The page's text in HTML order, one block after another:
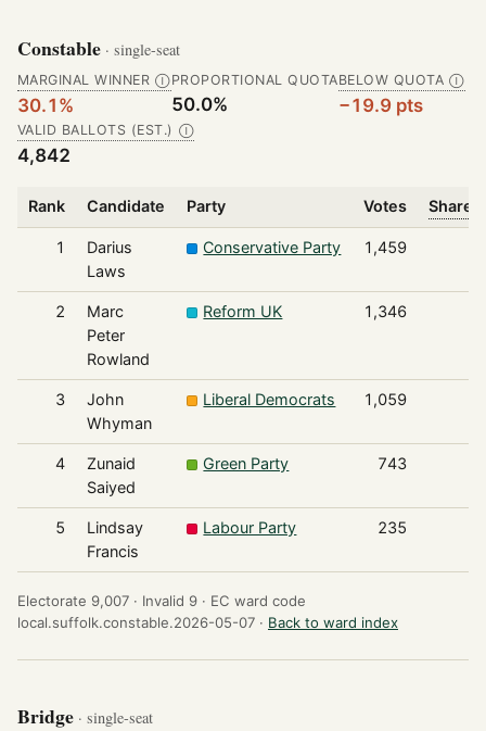
Constable · single-seat
MARGINAL WINNER Ⓘ
30.1%
PROPORTIONAL QUOTA
50.0%
BELOW QUOTA Ⓘ
−19.9 pts
VALID BALLOTS (EST.) Ⓘ
4,842
Rank Candidate Party Votes Share
1
Darius
Laws
Conservative Party 1,459
2
Marc
Peter
Rowland
Reform UK 1,346
3
John
Whyman
Liberal Democrats 1,059
4
Zunaid
Saiyed
Green Party 743
5
Lindsay
Francis
Labour Party 235
Electorate 9,007 · Invalid 9 · EC ward code
local.suffolk.constable.2026-05-07 · Back to ward index
Bridge · single-seat